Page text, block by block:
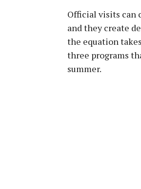
Official visits can
and they create
the equation
three programs
summer.